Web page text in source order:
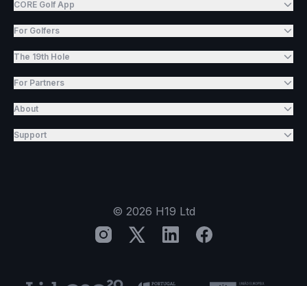
CORE Golf App
For Golfers
The 19th Hole
For Partners
About
Support
© 2026 H19 Ltd